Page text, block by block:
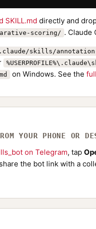
SKILL.md directly and
scoring/ . Claude
skills/annotation-
on Windows. See the
YOUR PHONE OR
on Telegram, tap
the bot link with a